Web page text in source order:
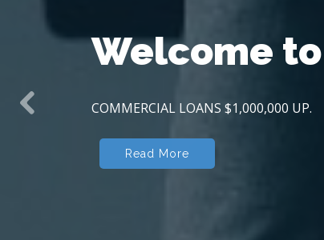
Welcome to
COMMERCIAL LOANS $1,000,000 UP.
Read More
Previous